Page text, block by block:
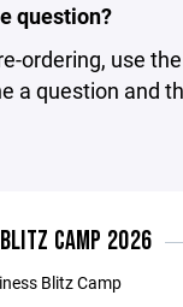
question?
ordering, use
a question and
BLITZ CAMP 2026
Blitz Camp